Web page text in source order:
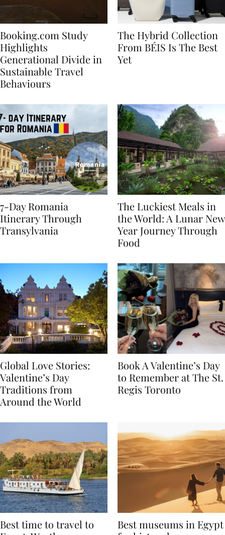
Booking.com Study
Highlights
Generational Divide in
Sustainable Travel
The Hybrid Collection
From BÉIS Is The Best
7-Day Romania
Itinerary Through
The Luckiest Meals in
the World: A Lunar New
Year Journey Through
Global Love Stories:
Valentine’s Day
Traditions from
Book A Valentine’s Day
to Remember at The St.